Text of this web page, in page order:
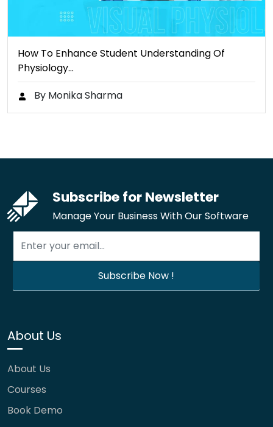
How To Enhance Student Understanding Of
Physiology…
By Monika Sharma
Subscribe for Newsletter
Manage Your Business With Our Software
About Us
About Us
Courses
Book Demo